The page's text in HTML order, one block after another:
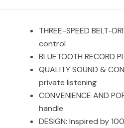
THREE-SPEED BELT-
control
BLUETOOTH
QUALITY SOUND &
private listening
CONVENIENCE AND
handle
DESIGN: Inspired by